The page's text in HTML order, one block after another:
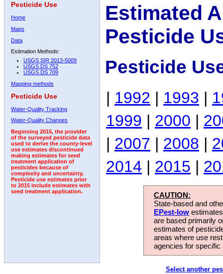
Pesticide Use
Home
Maps
Data
Estimation Methods:
USGS SIR 2013-5009
USGS DS 752
USGS DS 709
Mapping methods
Pesticide Use
Water-Quality Tracking
Water-Quality Changes
Beginning 2015, the provider
of the surveyed pesticide data
used to derive the county-level
use estimates discontinued
making estimates for seed
treatment application of
pesticides because of
complexity and uncertainty.
Pesticide use estimates prior
to 2015 include estimates with
seed treatment application.
Estimated
Pesticide
Pesticide
| 1992 | 1993 |
1999 | 2000 |
| 2007 | 2008 |
2014 | 2015 |
CAUTION:
State-based and
EPest-low
are based primarily
estimates of
areas where use
agencies for
Select another